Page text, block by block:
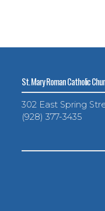
St. Mary Roman Catholic
302 East Spring
(928) 377-3435